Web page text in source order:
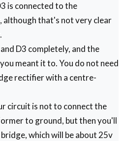
is connected to the
that's not very clear
D3 completely, and the
meant it to. You do not need
rectifier with a centre-
circuit is not to connect the
to ground, but then you'll
which will be about 25v